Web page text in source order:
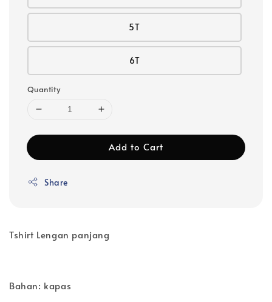
5T
6T
Quantity
Add to Cart
Share
Tshirt Lengan panjang
Bahan: kapas